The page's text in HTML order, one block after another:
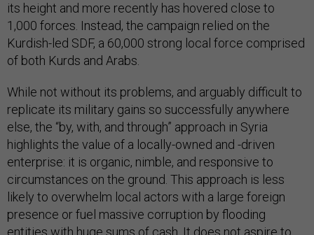
its height and more recently has hovered close to
1,000 forces. Instead, the campaign relied on the
Kurdish-led SDF, a 60,000 strong local force comprised
of both Kurds and Arabs.
While not without its problems, and arguably difficult to
replicate its military gains so successfully anywhere
else, the “by, with, and through” approach in Syria
highlights the value of a locally-owned and -driven
enterprise: it is organic, nimble, and responsive to
circumstances on the ground. This approach is less
likely to overwhelm local actors with a large foreign
presence or fuel massive corruption by flooding
entities with huge sums of cash. It does not aspire to